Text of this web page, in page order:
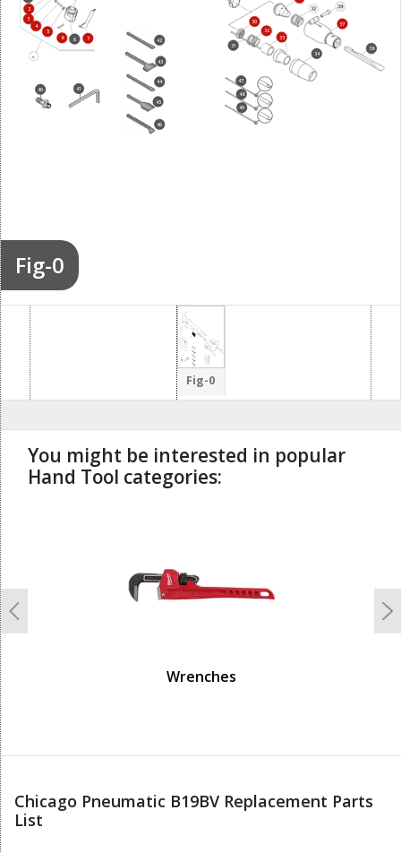
Fig-0
2
3
4
5
6 7
8
30
31
32
33
34
37
38
40 41
42
43
44
45
46
47
48
49
Fig-0
You might be interested in popular
Hand Tool categories:
Wrenches
Previous
Chicago Pneumatic B19BV Replacement Parts
List